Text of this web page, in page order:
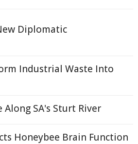
Diplomatic
Industrial Waste Into
SA's Sturt River
Honeybee Brain Function